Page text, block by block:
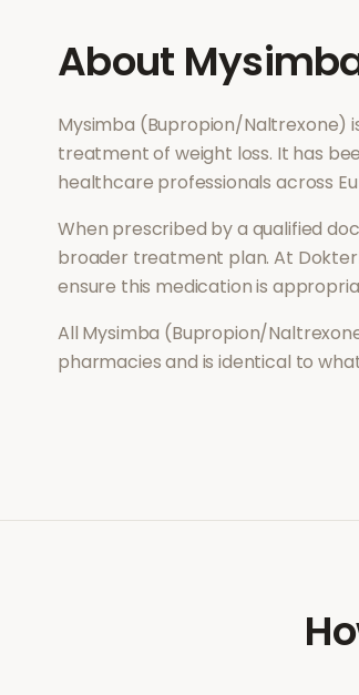
About
Mysimba (Bupropion/Naltrexone)
treatment of weight loss. It has
healthcare professionals across
When prescribed by a qualified
broader treatment plan. At
ensure this medication is
All Mysimba (Bupropion/
pharmacies and is identical to